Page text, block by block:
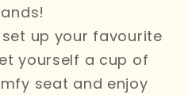
up your favourite
yourself a cup of
seat and enjoy